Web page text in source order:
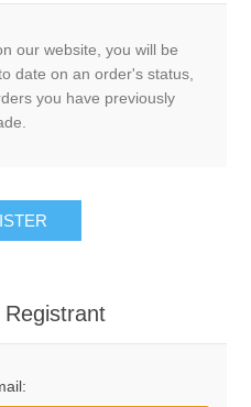
our website, you will be
date on an order's status,
you have previously